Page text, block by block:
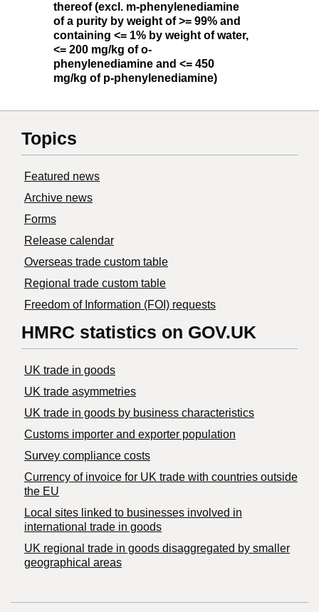
thereof (excl. m-phenylenediamine
of a purity by weight of >= 99% and
containing <= 1% by weight of water,
<= 200 mg/kg of o-
phenylenediamine and <= 450
mg/kg of p-phenylenediamine)
Topics
Featured news
Archive news
Forms
Release calendar
Overseas trade custom table
Regional trade custom table
Freedom of Information (FOI) requests
HMRC statistics on GOV.UK
UK trade in goods
UK trade asymmetries
​UK trade in goods by business characteristics
Customs importer and exporter population
Survey compliance costs
Currency of invoice for UK trade with countries outside
the EU
Local sites linked to businesses involved in
international trade in goods
UK regional trade in goods disaggregated by smaller
geographical areas